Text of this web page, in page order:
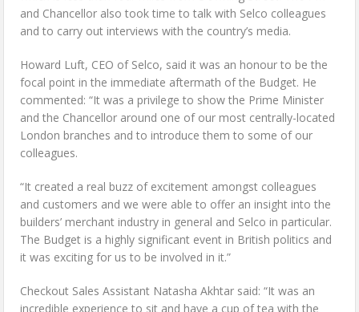
and Chancellor also took time to talk with Selco colleagues
and to carry out interviews with the country’s media.
Howard Luft, CEO of Selco, said it was an honour to be the
focal point in the immediate aftermath of the Budget. He
commented: “It was a privilege to show the Prime Minister
and the Chancellor around one of our most centrally-located
London branches and to introduce them to some of our
colleagues.
“It created a real buzz of excitement amongst colleagues
and customers and we were able to offer an insight into the
builders’ merchant industry in general and Selco in particular.
The Budget is a highly significant event in British politics and
it was exciting for us to be involved in it.”
Checkout Sales Assistant Natasha Akhtar said: “It was an
incredible experience to sit and have a cup of tea with the